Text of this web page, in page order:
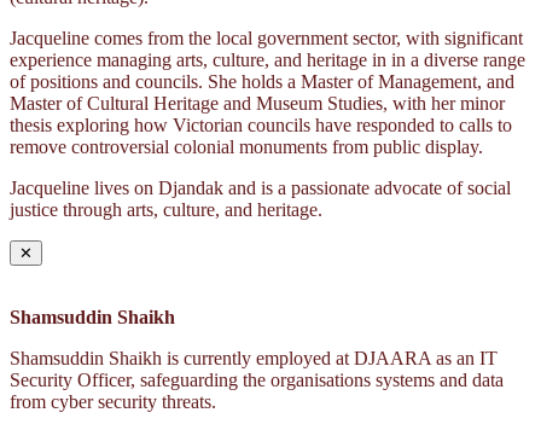
Jacqueline comes from the local government sector, with significant
experience managing arts, culture, and heritage in in a diverse range
of positions and councils. She holds a Master of Management, and
Master of Cultural Heritage and Museum Studies, with her minor
thesis exploring how Victorian councils have responded to calls to
remove controversial colonial monuments from public display.
Jacqueline lives on Djandak and is a passionate advocate of social
justice through arts, culture, and heritage.
✕
Shamsuddin Shaikh
Shamsuddin Shaikh is currently employed at DJAARA as an IT
Security Officer, safeguarding the organisations systems and data
from cyber security threats.